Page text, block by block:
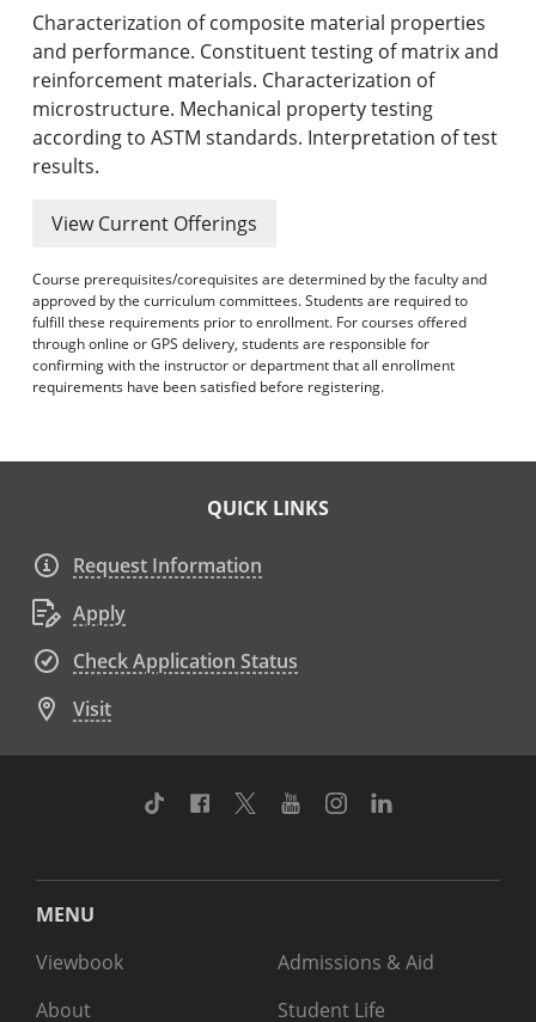
Graduate Programs & Policies
Online & Professional Studies
About the University and Mission
Accreditation and Professional Memberships
Academic Catalog Archives
Advanced Course Search
Print My Catalog
Characterization of composite material properties
and performance. Constituent testing of matrix and
reinforcement materials. Characterization of
microstructure. Mechanical property testing
according to ASTM standards. Interpretation of test
results.
View Current Offerings
Course prerequisites/corequisites are determined by the faculty and
approved by the curriculum committees. Students are required to
fulfill these requirements prior to enrollment. For courses offered
through online or GPS delivery, students are responsible for
confirming with the instructor or department that all enrollment
requirements have been satisfied before registering.
QUICK LINKS
Request Information
Apply
Check Application Status
Visit
TikTok Facebook
TwitterYoutubeInstagram
MENU
Viewbook
About
Admissions & Aid
Student Life